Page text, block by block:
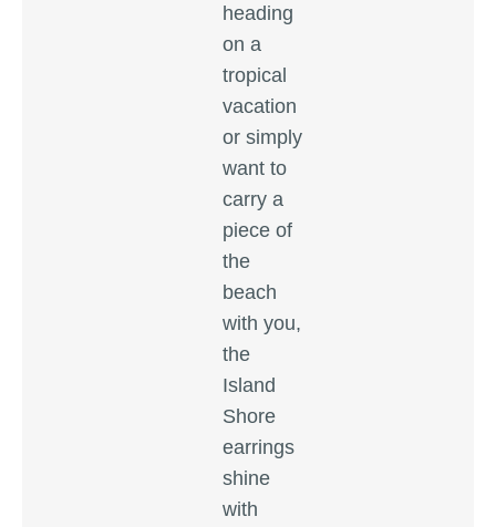
heading
on a
tropical
vacation
or simply
want to
carry a
piece of
the
beach
with you,
the
Island
Shore
earrings
shine
with